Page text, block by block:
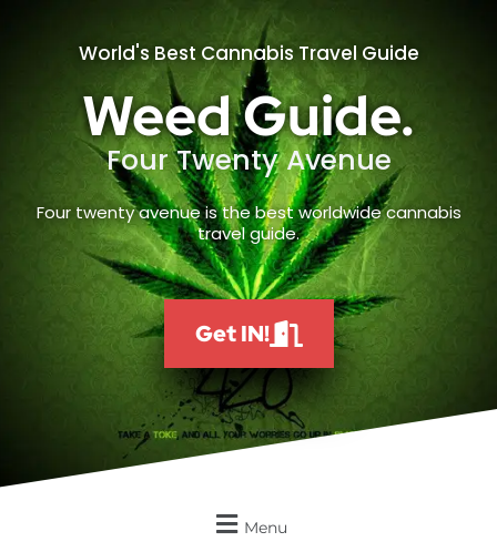
World's Best Cannabis Travel Guide
Weed Guide.
Four Twenty Avenue
Four twenty avenue is the best worldwide cannabis
travel guide.
Get IN!
Menu